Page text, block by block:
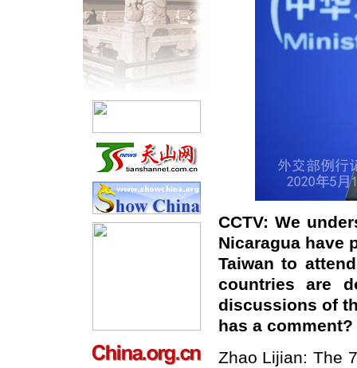
CCTV: We
Nicaragua have
Taiwan to
countries are
discussions of
has a comment?
Zhao Lijian: The